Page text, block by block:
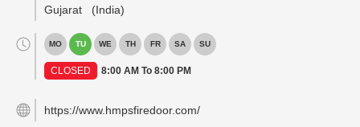
Gujarat
(India)
MO TU WE TH FR SA SU
CLOSED 8:00 AM To 8:00 PM
https://www.hmpsfiredoor.com/